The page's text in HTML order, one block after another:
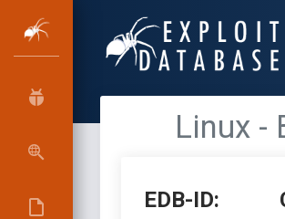
Linux -
EDB-ID: